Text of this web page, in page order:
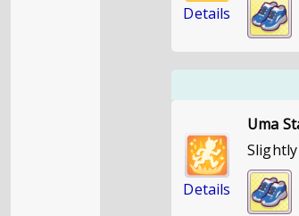
Details
Details
Uma